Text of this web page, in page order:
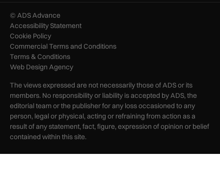
© ADS Advance
Accessibility Statement
Cookie Policy
Commercial Terms and Conditions
Terms & Conditions
Web Design Agency
The views expressed are not necessarily those of ADS or its
members. No responsibility or liability is accepted by ADS, the
editorial team or the publisher for any loss occasioned to any
person, legal or physical, acting or refraining from action as a
result of any statement, fact, figure, expression of opinion or belief
contained within this site.